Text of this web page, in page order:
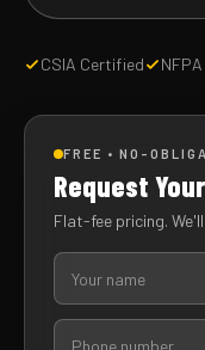
CSIA Certified NFPA
FREE • NO-
Request
Flat-fee pricing.